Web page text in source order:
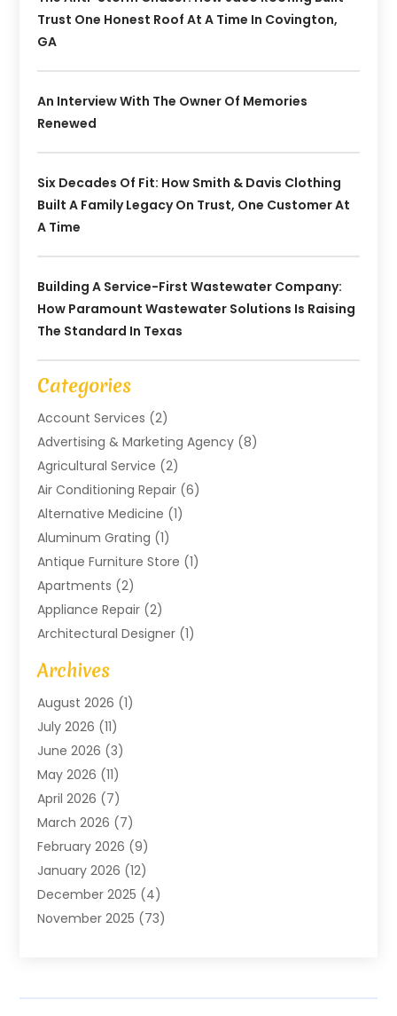
Trust One Honest Roof At A Time In Covington,
GA
An Interview With The Owner Of Memories
Renewed
Six Decades Of Fit: How Smith & Davis Clothing
Built A Family Legacy On Trust, One Customer At
A Time
Building A Service-First Wastewater Company:
How Paramount Wastewater Solutions Is Raising
The Standard In Texas
Categories
Account Services (2)
Advertising & Marketing Agency (8)
Agricultural Service (2)
Air Conditioning Repair (6)
Alternative Medicine (1)
Aluminum Grating (1)
Antique Furniture Store (1)
Apartments (2)
Appliance Repair (2)
Architectural Designer (1)
Art Gallery
Arts And Entertainment
Assam Black Tea
Assisted Living Facility
ATM Service(1)
Attorney(1)
Audiologist(1)
Auto Repair(8)
Automotive(11)
Automotive Repair
Baby Products(1)
Beauty(3)
Biotechnology Company(1)
Archives
August 2026 (1)
July 2026 (11)
June 2026 (3)
May 2026 (11)
April 2026 (7)
March 2026 (7)
February 2026 (9)
January 2026 (12)
December 2025 (4)
November 2025 (73)